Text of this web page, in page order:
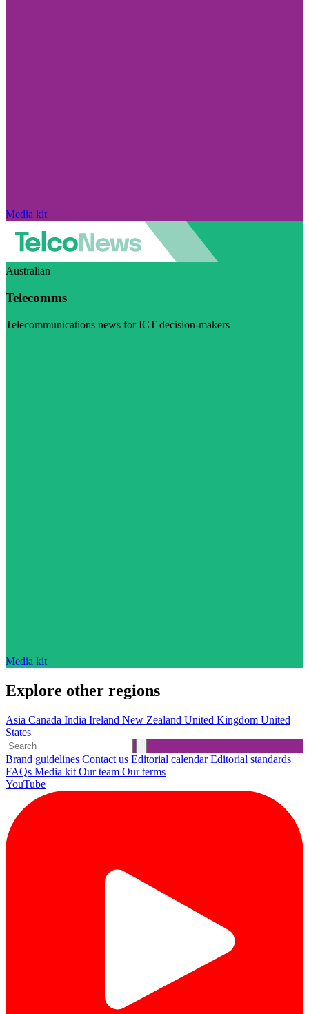
Media kit
Australian
Telecomms
Telecommunications news for ICT decision-makers
Media kit
Explore other regions
Asia Canada India Ireland New Zealand United Kingdom United
States
Brand guidelines Contact us Editorial calendarEditorial standards
FAQs Media kit Our team Our terms
YouTube